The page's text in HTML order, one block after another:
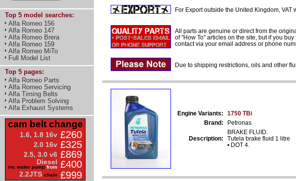
Top 5 model searches:
Alfa Romeo 156
Alfa Romeo 147
Alfa Romeo Brera
Alfa Romeo 159
Alfa Romeo MiTo
Full Model List
Top 5 pages:
Alfa Romeo Parts
Alfa Romeo Servicing
Alfa Timing Belts
Alfa Problem Solving
Alfa Exhaust Systems
cam belt change
1.6, 1.8 16v £260
2.0 16v £325
2.5, 3.0 v6 £869
Diesel
inc water pump from £400
2.2JTS chain £999
For Export outside the United Kingdom,
All parts are genuine or direct from the
of "How To" articles on the site, but if you
contact via your email address or phone
Due to shipping restrictions, oils and other
Engine Variants:
1750 TBi
Brand:
Petronas
Description:
BRAKE FLUID.
Tutela brake fluid 1 litre
• DOT 4.